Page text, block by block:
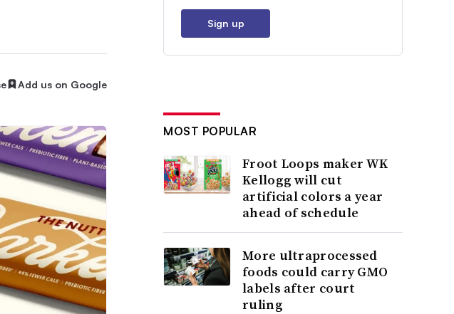
Add us on Google
Sign up
MOST POPULAR
Froot Loops maker WK
Kellogg will cut
artificial colors a year
ahead of schedule
More ultraprocessed
foods could carry GMO
labels after court
ruling